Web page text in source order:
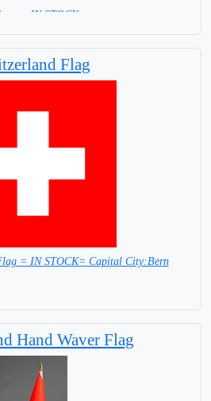
cm = IN STOCK =
Flag
= IN STOCK= Capital City:Bern
Hand Waver Flag